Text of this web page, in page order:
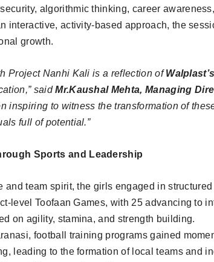
algorithmic thinking, career
interactive, activity-based approach, the
growth.
Project Nanhi Kali is a reflection ofWalplast’s
saidMr.Kaushal Mehta, Managing
inspiring to witness the transformation of
full of potential.”
Sports and Leadership
and team spirit, the girls engaged in
level Toofaan Games, with 25 advancing to
on agility, stamina, and strength building.
football training programs gained
leading to the formation of local teams and